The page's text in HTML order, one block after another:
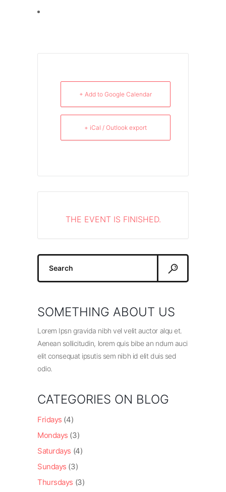
+ Add to Google Calendar
+ iCal / Outlook export
THE EVENT IS FINISHED.
Search
SOMETHING ABOUT US
Lorem Ipsn gravida nibh vel velit auctor alqu et.
Aenean sollicitudin, lorem quis bibe an ndum auci
elit consequat ipsutis sem nibh id elit duis sed
odio.
CATEGORIES ON BLOG
Fridays (4)
Mondays (3)
Saturdays (4)
Sundays (3)
Thursdays (3)